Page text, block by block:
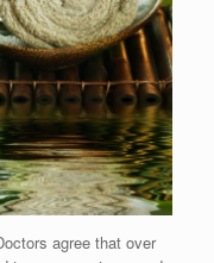
agree that over